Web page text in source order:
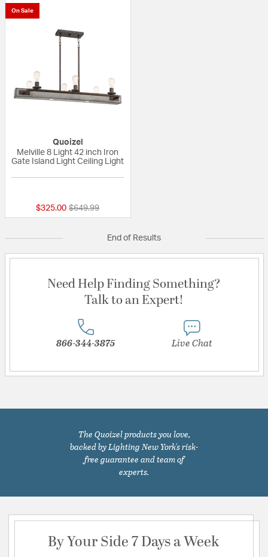
On Sale
Quoizel
Melville 8 Light 42 inch Iron
Gate Island Light Ceiling Light
$325.00 Price reduced from
$649.99to
End of Results
Need Help Finding Something?
Talk to an Expert!
866-344-3875 Live Chat
The Quoizel products you love,
backed by Lighting New York's risk-
free guarantee and team of
experts.
By Your Side 7 Days a Week